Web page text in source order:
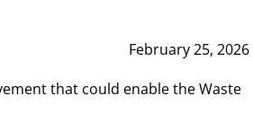
February 25, 2026
that could enable the Waste